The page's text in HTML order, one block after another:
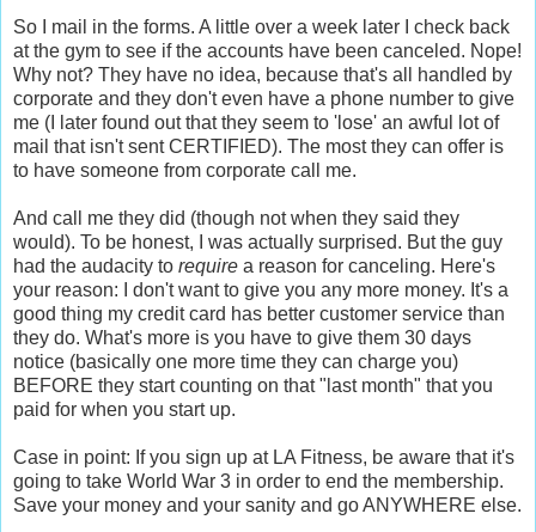
So I mail in the forms. A little over a week later I check back
at the gym to see if the accounts have been canceled. Nope!
Why not? They have no idea, because that's all handled by
corporate and they don't even have a phone number to give
me (I later found out that they seem to 'lose' an awful lot of
mail that isn't sent CERTIFIED). The most they can offer is
to have someone from corporate call me.
And call me they did (though not when they said they
would). To be honest, I was actually surprised. But the guy
had the audacity to require a reason for canceling. Here's
your reason: I don't want to give you any more money. It's a
good thing my credit card has better customer service than
they do. What's more is you have to give them 30 days
notice (basically one more time they can charge you)
BEFORE they start counting on that "last month" that you
paid for when you start up.
Case in point: If you sign up at LA Fitness, be aware that it's
going to take World War 3 in order to end the membership.
Save your money and your sanity and go ANYWHERE else.